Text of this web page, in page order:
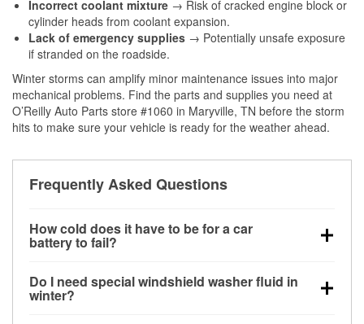
Incorrect coolant mixture → Risk of cracked engine block or
cylinder heads from coolant expansion.
Lack of emergency supplies → Potentially unsafe exposure
if stranded on the roadside.
Winter storms can amplify minor maintenance issues into major
mechanical problems. Find the parts and supplies you need at
O’Reilly Auto Parts store #1060 in Maryville, TN before the storm
hits to make sure your vehicle is ready for the weather ahead.
Frequently Asked Questions
How cold does it have to be for a car
battery to fail?
can lose up to half its cranking power near 0°F,
increasing the likelihood of a no-start condition.
Do I need special windshield washer fluid in
winter?